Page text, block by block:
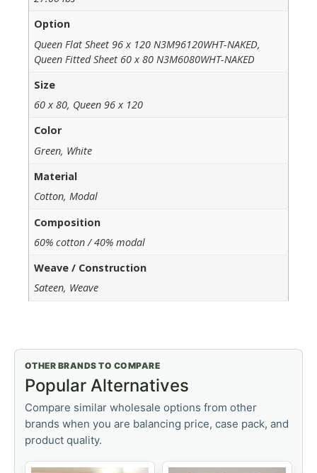
Option
Queen Flat Sheet 96 x 120 N3M96120WHT-NAKED,
Queen Fitted Sheet 60 x 80 N3M6080WHT-NAKED
Size
60 x 80, Queen 96 x 120
Color
Green, White
Material
Cotton, Modal
Composition
60% cotton / 40% modal
Weave / Construction
Sateen, Weave
OTHER BRANDS TO COMPARE
Popular Alternatives
Compare similar wholesale options from other
brands when you are balancing price, case pack, and
product quality.